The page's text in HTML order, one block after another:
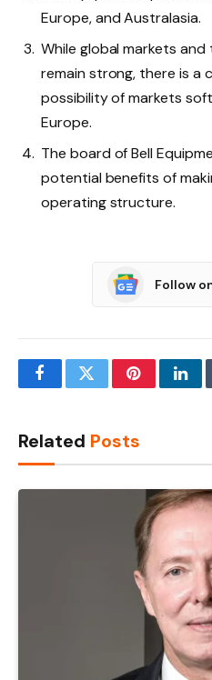
Europe, and Australasia.
While global markets
remain strong, there is a
possibility of markets
Europe.
The board of Bell
potential benefits of
operating structure.
Follow
FacebookTwitterPinterest
Related Posts